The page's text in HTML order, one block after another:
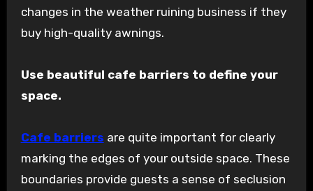
changes in the weather ruining business if they
buy high-quality awnings.
Use beautiful cafe barriers to define your
space.
Cafe barriers are quite important for clearly
marking the edges of your outside space. These
boundaries provide guests a sense of seclusion